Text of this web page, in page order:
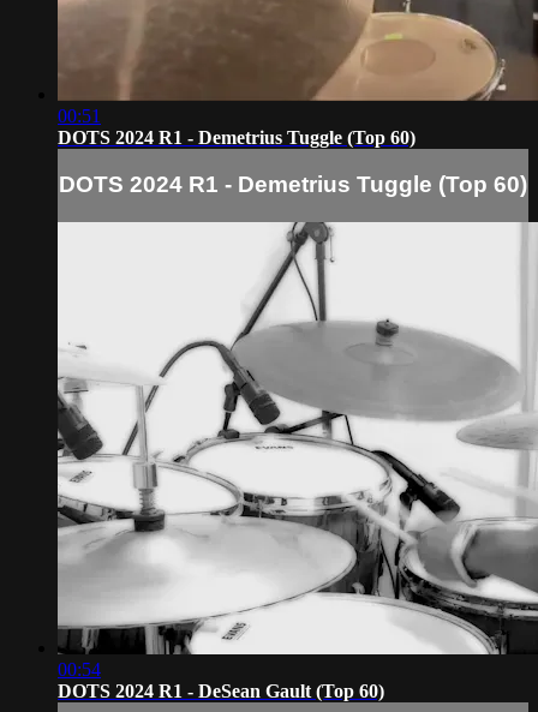
00:51
DOTS 2024 R1 - Demetrius Tuggle (Top 60)
DOTS 2024 R1 - Demetrius Tuggle (Top 60)
00:54
DOTS 2024 R1 - DeSean Gault (Top 60)